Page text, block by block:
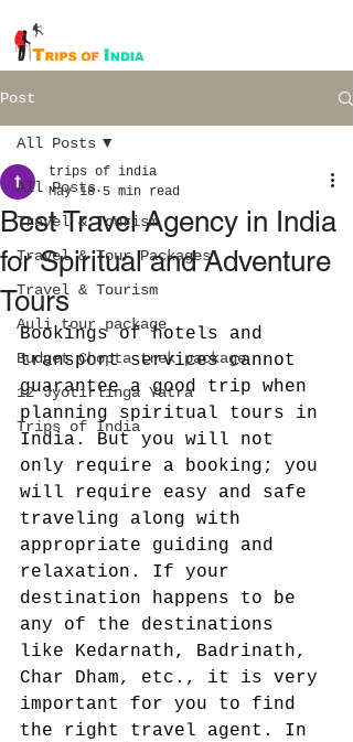
Post
All Posts
Travel & Tourism
Travel & Tour Packages
Travel & Tourism
Auli tour package
Budget Chopta trek package
12 Jyotirlinga Yatra
Trips of India
All Posts
Best Travel Agency in India
for Spiritual and Adventure
Tours
trips of india
May 18 5 min read
Bookings of hotels and
transport services cannot
guarantee a good trip when
planning spiritual tours in
India. But you will not
only require a booking; you
will require easy and safe
traveling along with
appropriate guiding and
relaxation. If your
destination happens to be
any of the destinations
like Kedarnath, Badrinath,
Char Dham, etc., it is very
important for you to find
the right travel agent. In